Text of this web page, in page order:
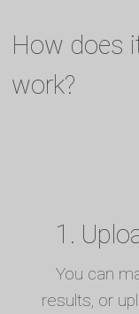
How does
work?
1.
You can
results, or